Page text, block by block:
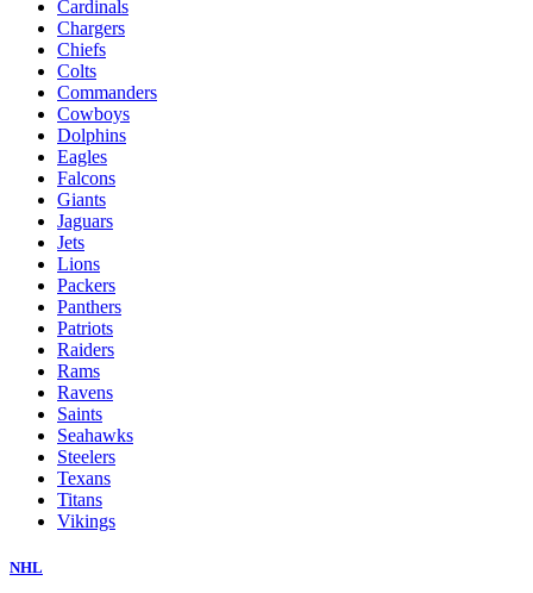
Cardinals
Chargers
Chiefs
Colts
Commanders
Cowboys
Dolphins
Eagles
Falcons
Giants
Jaguars
Jets
Lions
Packers
Panthers
Patriots
Raiders
Rams
Ravens
Saints
Seahawks
Steelers
Texans
Titans
Vikings
NHL